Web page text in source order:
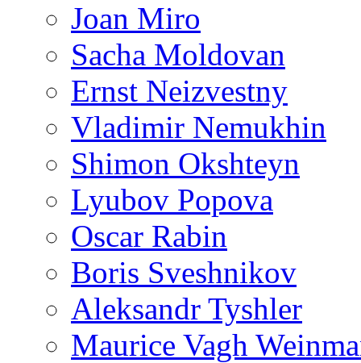
Joan Miro
Sacha Moldovan
Ernst Neizvestny
Vladimir Nemukhin
Shimon Okshteyn
Lyubov Popova
Oscar Rabin
Boris Sveshnikov
Aleksandr Tyshler
Maurice Vagh